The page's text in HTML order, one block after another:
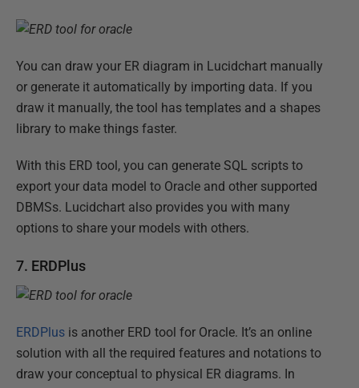
You can draw your ER diagram in Lucidchart manually
or generate it automatically by importing data. If you
draw it manually, the tool has templates and a shapes
library to make things faster.
With this ERD tool, you can generate SQL scripts to
export your data model to Oracle and other supported
DBMSs. Lucidchart also provides you with many
options to share your models with others.
7. ERDPlus
ERDPlus is another ERD tool for Oracle. It’s an online
solution with all the required features and notations to
draw your conceptual to physical ER diagrams. In